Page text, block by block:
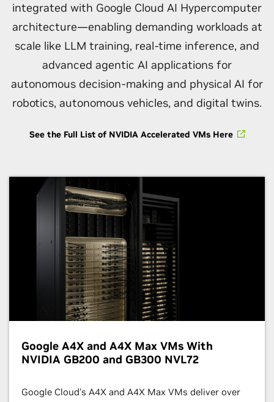
integrated with Google Cloud AI Hypercomputer
architecture—enabling demanding workloads at
scale like LLM training, real-time inference, and
advanced agentic AI applications for
autonomous decision-making and physical AI for
robotics, autonomous vehicles, and digital twins.
See the Full List of NVIDIA Accelerated VMs Here
Google A4X and A4X Max VMs With
NVIDIA GB200 and GB300 NVL72
Google Cloud’s A4X and A4X Max VMs deliver over